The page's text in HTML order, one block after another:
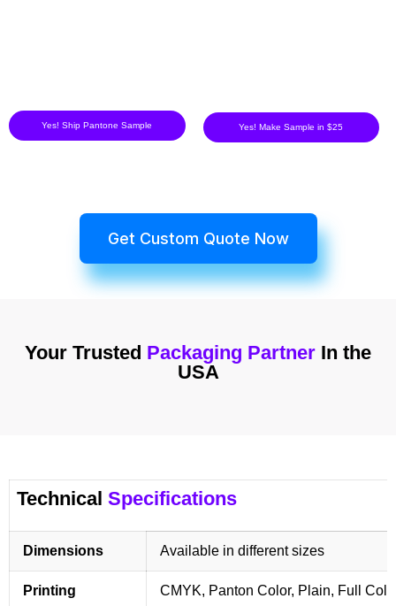
Yes! Ship Pantone Sample Yes! Make Sample in $25
Get Custom Quote Now
Your Trusted Packaging Partner In the
USA
Technical Specifications
Dimensions Available in different sizes
Printing CMYK, Panton Color, Plain, Full